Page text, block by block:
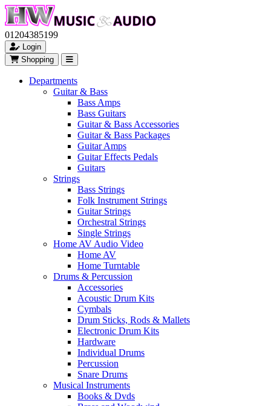
01204385199
Login
Shopping
Departments
Guitar & Bass
Bass Amps
Bass Guitars
Guitar & Bass Accessories
Guitar & Bass Packages
Guitar Amps
Guitar Effects Pedals
Guitars
Strings
Bass Strings
Folk Instrument Strings
Guitar Strings
Orchestral Strings
Single Strings
Home AV Audio Video
Home AV
Home Turntable
Drums & Percussion
Accessories
Acoustic Drum Kits
Cymbals
Drum Sticks, Rods & Mallets
Electronic Drum Kits
Hardware
Individual Drums
Percussion
Snare Drums
Musical Instruments
Books & Dvds